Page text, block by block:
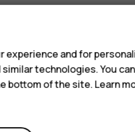
and for
technologies. You
bottom of the site. Learn